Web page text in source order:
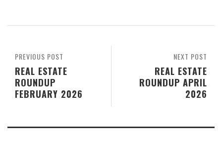
NEXT POST
REAL ESTATE
ROUNDUP APRIL
2026
PREVIOUS POST
REAL ESTATE
ROUNDUP
FEBRUARY 2026